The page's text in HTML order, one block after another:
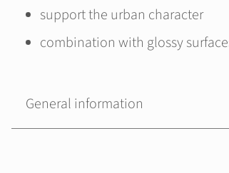
support the urban character
combination with glossy
General information